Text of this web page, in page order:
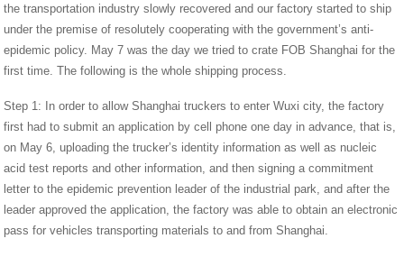
the transportation industry slowly recovered and our factory started to ship
under the premise of resolutely cooperating with the government’s anti-
epidemic policy. May 7 was the day we tried to crate FOB Shanghai for the
first time. The following is the whole shipping process.
Step 1: In order to allow Shanghai truckers to enter Wuxi city, the factory
first had to submit an application by cell phone one day in advance, that is,
on May 6, uploading the trucker’s identity information as well as nucleic
acid test reports and other information, and then signing a commitment
letter to the epidemic prevention leader of the industrial park, and after the
leader approved the application, the factory was able to obtain an electronic
pass for vehicles transporting materials to and from Shanghai.